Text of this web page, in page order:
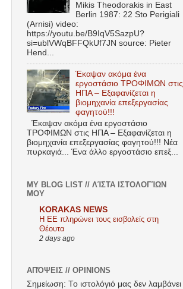
Mikis Theodorakis in East
Berlin 1987: 22 Sto Perigiali
(Arnisi) video:
https://youtu.be/B9IqV5SazpU?
si=ublVWqBFFQkUf7JN source: Pieter
Hend...
Έκαψαν ακόμα ένα
εργοστάσιο ΤΡΟΦΙΜΩΝ στις
ΗΠΑ – Εξαφανίζεται η
βιομηχανία επεξεργασίας
φαγητού!!!
Έκαψαν ακόμα ένα εργοστάσιο
ΤΡΟΦΙΜΩΝ στις ΗΠΑ – Εξαφανίζεται η
βιομηχανία επεξεργασίας φαγητού!!! Νέα
πυρκαγιά... Ένα άλλο εργοστάσιο επεξ...
MY BLOG LIST // ΛΊΣΤΑ ΙΣΤΟΛΟΓΊΩΝ
ΜΟΥ
KORAKAS NEWS
Η ΕΕ πληρώνει τους εισβολείς στη
Θέουτα
2 days ago
ΑΠΌΨΕΙΣ // OPINIONS
Σημείωση: Το ιστολόγιό μας δεν λαμβάνει